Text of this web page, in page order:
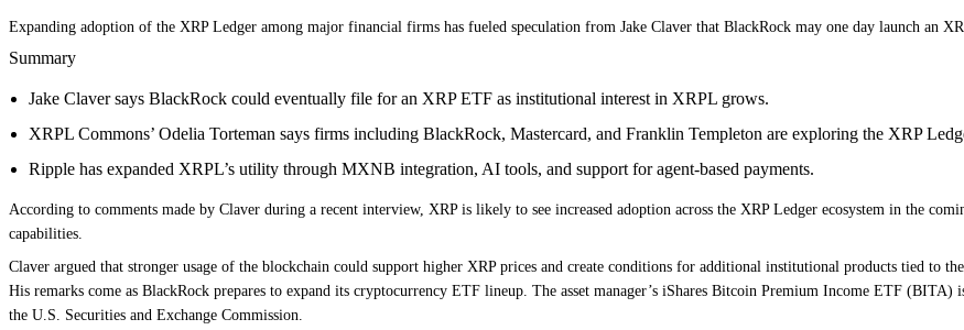
Expanding adoption of the XRP Ledger among major financial firms has fueled speculation from Jake Claver that BlackRock may one day launch an
Summary
Jake Claver says BlackRock could eventually file for an XRP ETF as institutional interest in XRPL grows.
XRPL Commons’ Odelia Torteman says firms including BlackRock, Mastercard, and Franklin Templeton are exploring the XRP
Ripple has expanded XRPL’s utility through MXNB integration, AI tools, and support for agent-based payments.
According to comments made by Claver during a recent interview, XRP is likely to see increased adoption across the XRP Ledger ecosystem in the
capabilities.
Claver argued that stronger usage of the blockchain could support higher XRP prices and create conditions for additional institutional products tied to the
His remarks come as BlackRock prepares to expand its cryptocurrency ETF lineup. The asset manager’s iShares Bitcoin Premium Income ETF
the U.S. Securities and Exchange Commission.